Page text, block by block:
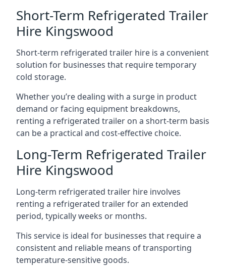
Short-Term Refrigerated Trailer
Hire Kingswood
Short-term refrigerated trailer hire is a convenient
solution for businesses that require temporary
cold storage.
Whether you’re dealing with a surge in product
demand or facing equipment breakdowns,
renting a refrigerated trailer on a short-term basis
can be a practical and cost-effective choice.
Long-Term Refrigerated Trailer
Hire Kingswood
Long-term refrigerated trailer hire involves
renting a refrigerated trailer for an extended
period, typically weeks or months.
This service is ideal for businesses that require a
consistent and reliable means of transporting
temperature-sensitive goods.